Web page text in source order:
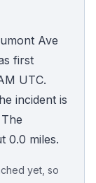
Ave
first
UTC.
incident is
0.0 miles.
yet, so